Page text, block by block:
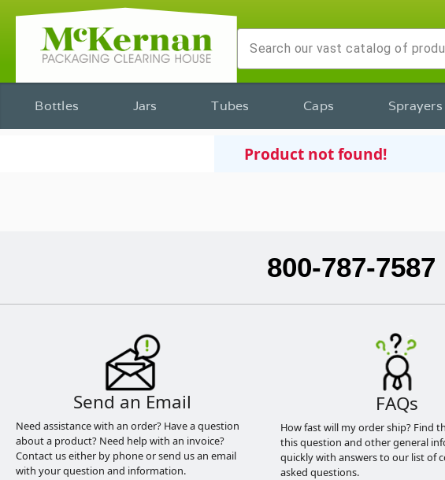
Bottles Jars Tubes Caps Sprayers
Product not found!
800-787-7587
Send an Email
Need assistance with an order? Have a question
about a product? Need help with an invoice?
Contact us either by phone or send us an email
with your question and information.
FAQs
How fast will my order ship? Find
this question and other general
quickly with answers to our list of
asked questions.